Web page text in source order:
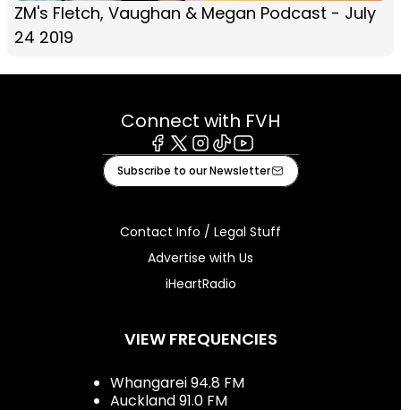
ZM's Fletch, Vaughan & Megan Podcast - July
24 2019
Connect with FVH
Facebook
X Instagram
TiktokYoutube
Subscribe to our Newsletter
Contact Info / Legal Stuff
Advertise with Us
iHeartRadio
VIEW FREQUENCIES
Whangarei 94.8 FM
Auckland 91.0 FM